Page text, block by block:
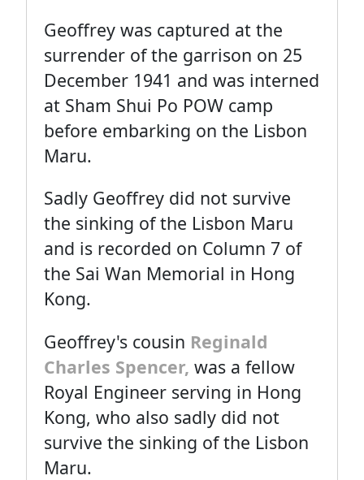
Geoffrey was captured at the
surrender of the garrison on 25
December 1941 and was interned
at Sham Shui Po POW camp
before embarking on the Lisbon
Maru.
Sadly Geoffrey did not survive
the sinking of the Lisbon Maru
and is recorded on Column 7 of
the Sai Wan Memorial in Hong
Kong.
Geoffrey's cousin Reginald
Charles Spencer,was a fellow
Royal Engineer serving in Hong
Kong, who also sadly did not
survive the sinking of the Lisbon
Maru.